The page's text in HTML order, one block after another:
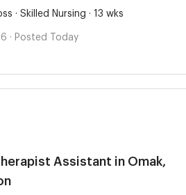
· Skilled Nursing · 13 wks
· Posted Today
Assistant in Omak,